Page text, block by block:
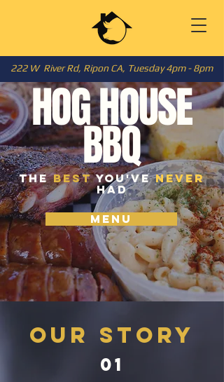
222 W River Rd, Ripon CA, Tuesday 4pm - 8pm
HOG HOUSE
BBQ
thebestyou'venever
had
MENU
OUR STORY
01